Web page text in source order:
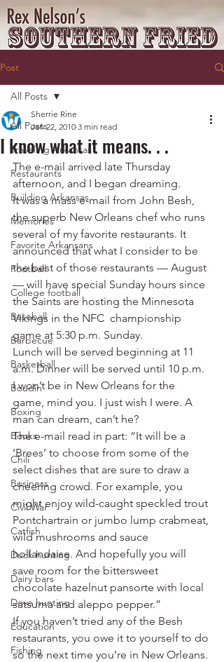
Post
All Posts
Traveling Arkansas
Restaurants
Building Arkansas
Memories
Favorite Arkansans
Football
College football
Baseball
Barbecue
Basketball
Boudin
Boxing
Books
Chili
Business
Civil War
Catfish
Duck hunting
Dairy bars
Dove hunting
Education
Fishing
All Posts
I know what it means. . .
Sherrie Rine
Jan 22, 2010 3 min read
The e-mail arrived late Thursday
afternoon, and I began dreaming.
It was a mass e-mail from John Besh,
the superb New Orleans chef who runs
several of my favorite restaurants. It
announced that what I consider to be
the best of those restaurants — August
— will have special Sunday hours since
the Saints are hosting the Minnesota
Vikings in the NFC  championship
game at 5:30 p.m. Sunday.
Lunch will be served beginning at 11
a.m. Dinner will be served until 10 p.m.
I won’t be in New Orleans for the
game, mind you. I just wish I were. A
man can dream, can’t he?
The e-mail read in part: “It will be a
‘Brees’ to choose from some of the
select dishes that are sure to draw a
cheering crowd. For example, you
might enjoy wild-caught speckled trout
Pontchartrain or jumbo lump crabmeat,
wild mushrooms and sauce
hollandaise. And hopefully you will
save room for the bittersweet
chocolate hazelnut pansorte with local
satsuma and aleppo pepper.”
If you haven’t tried any of the Besh
restaurants, you owe it to yourself to do
so the next time you’re in New Orleans.